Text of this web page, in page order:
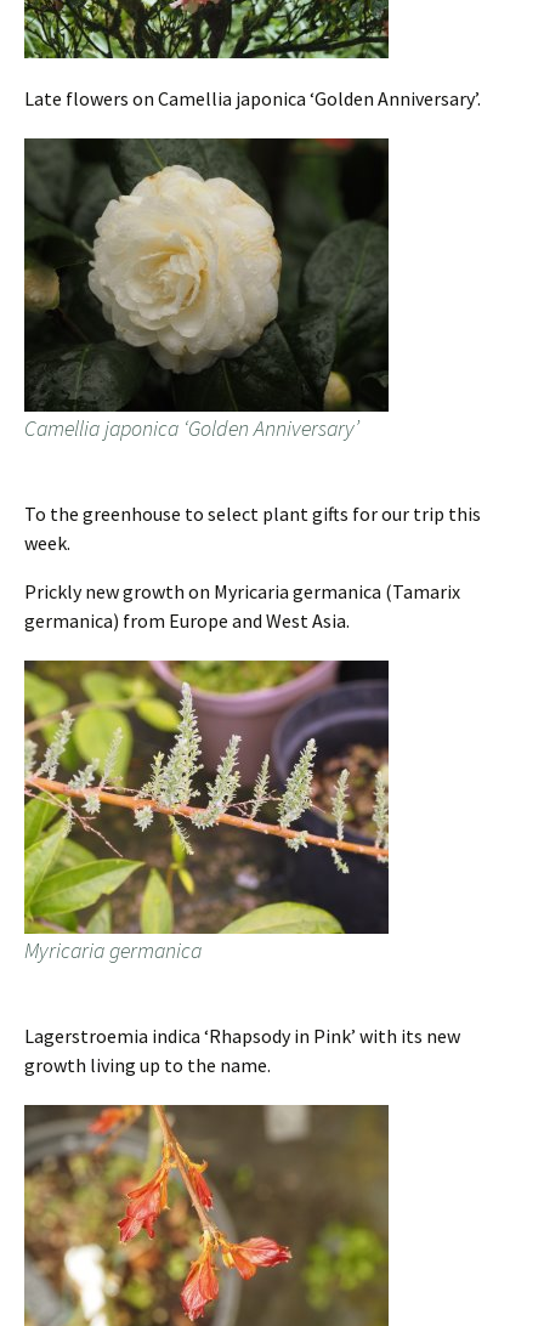
Late flowers on Camellia japonica ‘Golden Anniversary’.
Camellia japonica ‘Golden Anniversary’
To the greenhouse to select plant gifts for our trip this
week.
Prickly new growth on Myricaria germanica (Tamarix
germanica) from Europe and West Asia.
Myricaria germanica
Lagerstroemia indica ‘Rhapsody in Pink’ with its new
growth living up to the name.